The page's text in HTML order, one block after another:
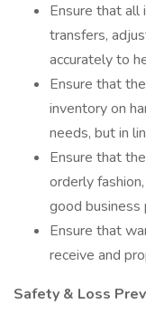
Ensure that all
transfers,
accurately to
Ensure that
inventory on
needs, but in
Ensure that
orderly
good business
Ensure that
receive and
Safety & Loss